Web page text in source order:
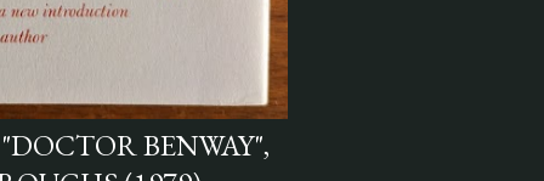
BENWAY",